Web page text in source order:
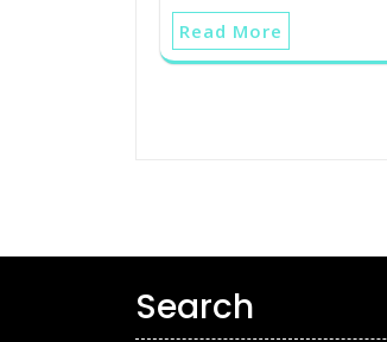
Read More
Search